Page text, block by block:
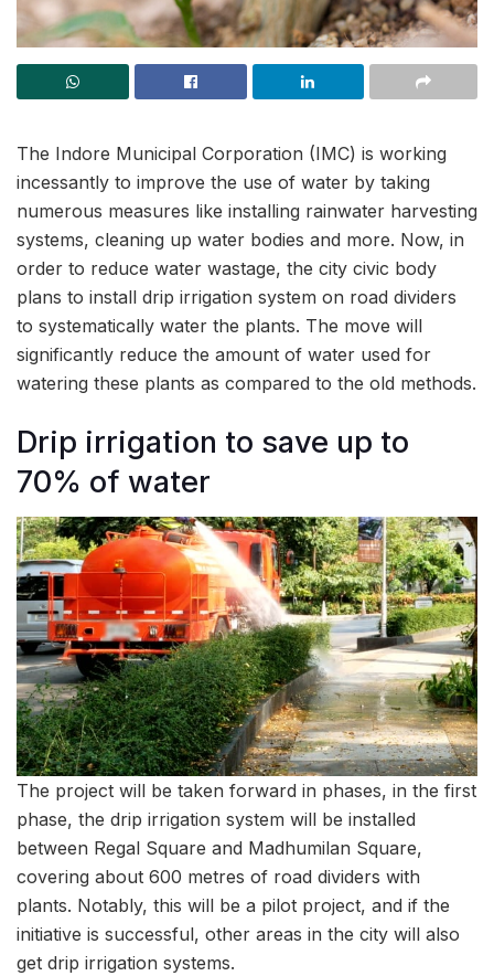
The Indore Municipal Corporation (IMC) is working
incessantly to improve the use of water by taking
numerous measures like installing rainwater harvesting
systems, cleaning up water bodies and more. Now, in
order to reduce water wastage, the city civic body
plans to install drip irrigation system on road dividers
to systematically water the plants. The move will
significantly reduce the amount of water used for
watering these plants as compared to the old methods.
Drip irrigation to save up to
70% of water
The project will be taken forward in phases, in the first
phase, the drip irrigation system will be installed
between Regal Square and Madhumilan Square,
covering about 600 metres of road dividers with
plants. Notably, this will be a pilot project, and if the
initiative is successful, other areas in the city will also
get drip irrigation systems.